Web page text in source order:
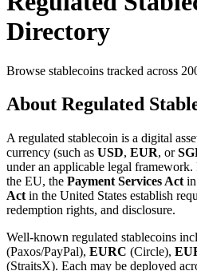
Directory
Browse stablecoins tracked across
About Regulated
A regulated stablecoin is a digital
currency (such as USD, EUR, or
under an applicable legal framework.
the EU, the Payment Services Act
Act in the United States establish
redemption rights, and disclosure.
Well-known regulated stablecoins
(Paxos/PayPal), EURC (Circle),
(StraitsX). Each may be deployed